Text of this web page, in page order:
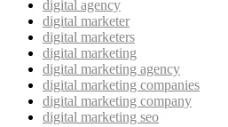
digital agency
digital marketer
digital marketers
digital marketing
digital marketing agency
digital marketing companies
digital marketing company
digital marketing seo